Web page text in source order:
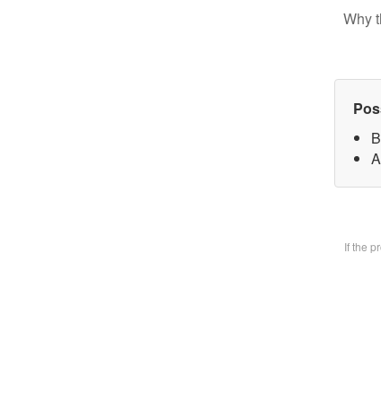
Why
If the